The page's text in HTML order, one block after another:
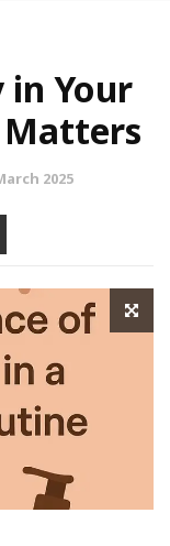
in Your
Matters
2025